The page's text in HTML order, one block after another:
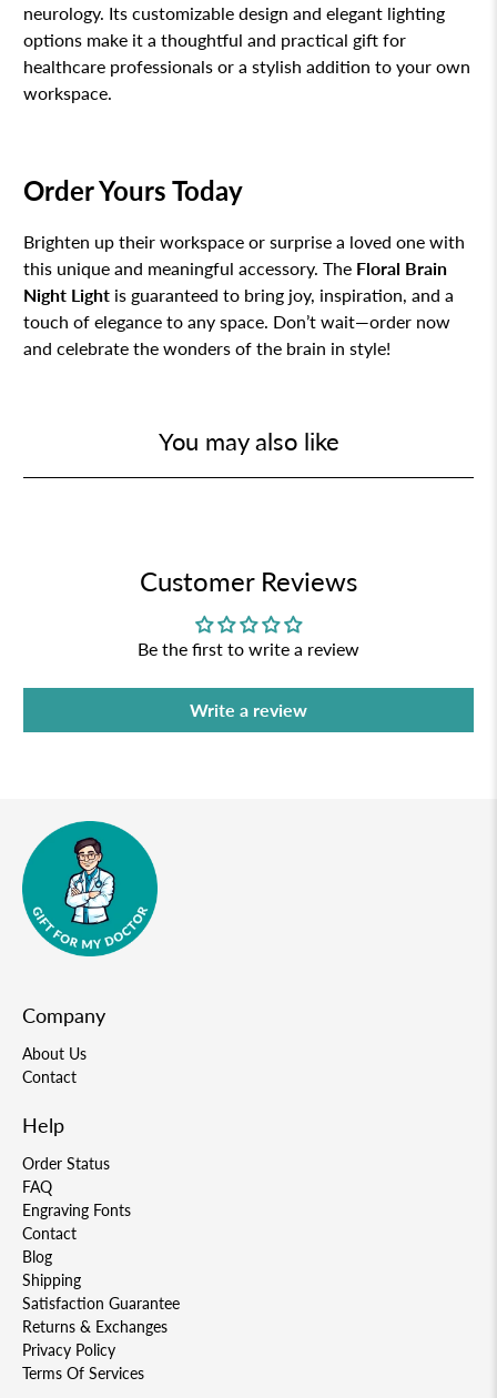
neurology. Its customizable design and elegant lighting
options make it a thoughtful and practical gift for
healthcare professionals or a stylish addition to your own
workspace.
Order Yours Today
Brighten up their workspace or surprise a loved one with
this unique and meaningful accessory. The Floral Brain
Night Light is guaranteed to bring joy, inspiration, and a
touch of elegance to any space. Don’t wait—order now
and celebrate the wonders of the brain in style!
You may also like
Customer Reviews
Be the first to write a review
Write a review
Company
About Us
Contact
Help
Order Status
FAQ
Engraving Fonts
Contact
Blog
Shipping
Satisfaction Guarantee
Returns & Exchanges
Privacy Policy
Terms Of Services